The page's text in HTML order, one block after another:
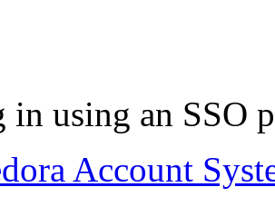
in using an SSO
Account